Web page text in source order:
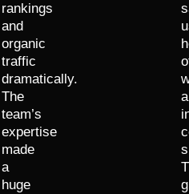
rankings
and
organic
traffic
dramatically.
The
team’s
expertise
made
a
huge